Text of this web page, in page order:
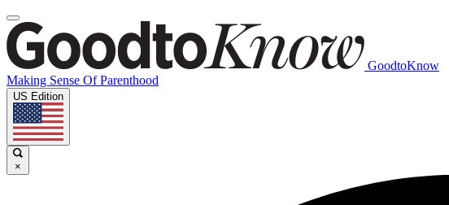
GoodtoKnow
Making Sense Of Parenthood
US Edition
×